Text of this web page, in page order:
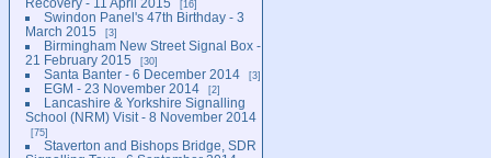
16
Swindon Panel's 47th Birthday - 3
March 2015
3
Birmingham New Street Signal Box -
21 February 2015
30
Santa Banter - 6 December 2014 3
EGM - 23 November 2014 2
Lancashire & Yorkshire Signalling
School (NRM) Visit - 8 November 2014
75
Staverton and Bishops Bridge, SDR